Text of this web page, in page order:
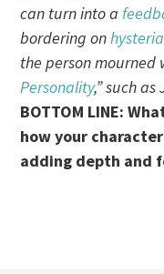
can turn into a
bordering onhysteria
the person mourned
Personality,” such
BOTTOM LINE:
how your
adding depth and